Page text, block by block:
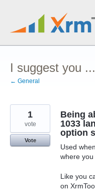
content
I suggest you ...
← General
Being
1033
option
Used
where you
Like you
on
1
vote
Vote